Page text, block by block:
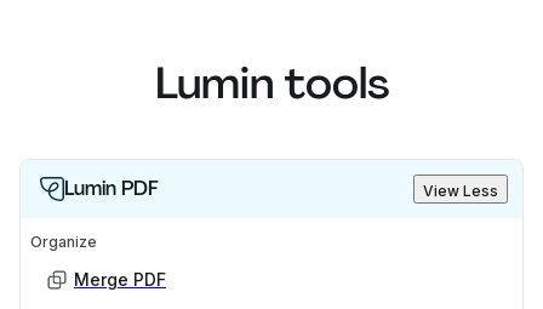
Lumin tools
Lumin PDF View Less
Organize
Merge PDF